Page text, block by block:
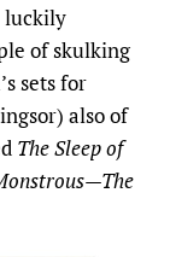
luckily
of skulking
sets for
also of
The Sleep of